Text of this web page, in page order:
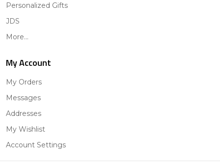
Personalized Gifts
JDS
More...
My Account
My Orders
Messages
Addresses
My Wishlist
Account Settings